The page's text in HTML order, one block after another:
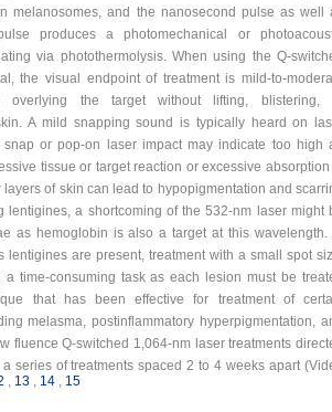
melanosomes, and the nanosecond pulse as well
produces a photomechanical or
via photothermolysis. When using the Q-
the visual endpoint of treatment is mild-to-
the target without lifting, blistering,
A mild snapping sound is typically heard on
snap or pop-on laser impact may indicate too high
tissue or target reaction or excessive absorption
layers of skin can lead to hypopigmentation and
lentigines, a shortcoming of the 532-nm laser might
as hemoglobin is also a target at this wavelength.
lentigines are present, treatment with a small spot
time-consuming task as each lesion must be
that has been effective for treatment of
melasma, postinflammatory hyperpigmentation,
fluence Q-switched 1,064-nm laser treatments
series of treatments spaced 2 to 4 weeks apart
, 13 , 14 , 15